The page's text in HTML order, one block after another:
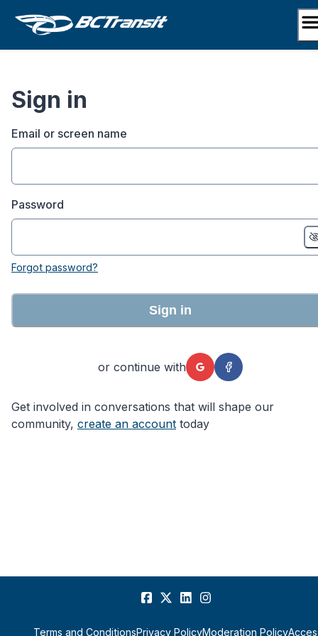
Sign in
Email or screen name
Password
Forgot password?
Sign in
or continue with
Get involved in conversations that will shape our
community, create an account today
Terms and ConditionsPrivacy PolicyModeration Policy